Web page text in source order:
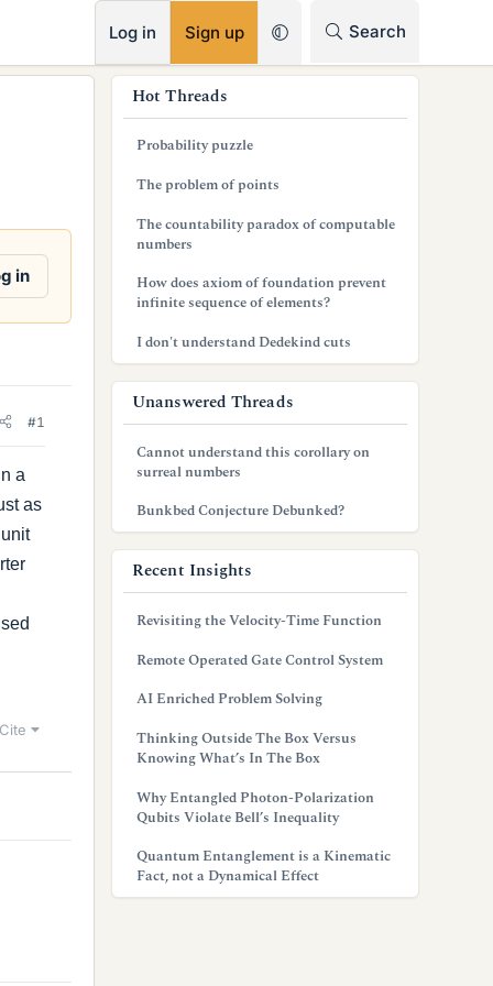
Log in Sign up Search
in
#1
a
as
Cite
Hot Threads
Probability puzzle
The problem of points
The countability paradox of computable
numbers
How does axiom of foundation prevent
infinite sequence of elements?
I don't understand Dedekind cuts
Unanswered Threads
Cannot understand this corollary on
surreal numbers
Bunkbed Conjecture Debunked?
Recent Insights
Revisiting the Velocity-Time Function
Remote Operated Gate Control System
AI Enriched Problem Solving
Thinking Outside The Box Versus
Knowing What’s In The Box
Why Entangled Photon-Polarization
Qubits Violate Bell’s Inequality
Quantum Entanglement is a Kinematic
Fact, not a Dynamical Effect